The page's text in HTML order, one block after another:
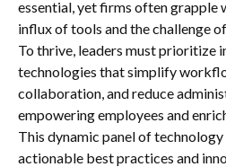
essential, yet firms often grapple
influx of tools and the challenge
To thrive, leaders must prioritize
technologies that simplify
collaboration, and reduce
empowering employees and
This dynamic panel of
actionable best practices and